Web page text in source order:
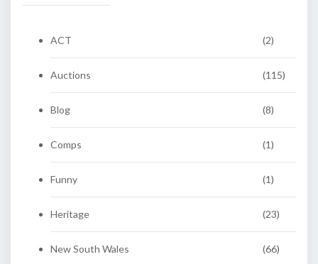
ACT (2)
Auctions (115)
Blog (8)
Comps (1)
Funny (1)
Heritage (23)
New South Wales (66)